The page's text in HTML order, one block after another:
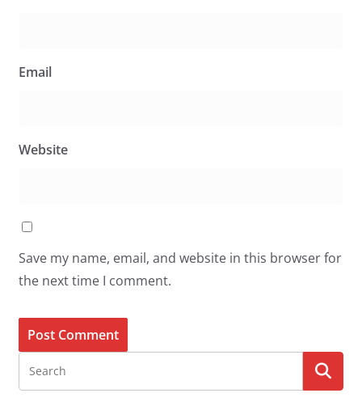
Email
Website
Save my name, email, and website in this browser for
the next time I comment.